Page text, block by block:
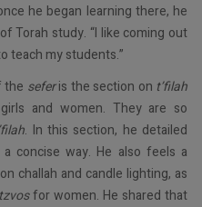
he began learning there, he
Torah study. “I like coming out
teach my students.”
the seferis the section on t’filah
and women. They are so
. In this section, he detailed
concise way. He also feels a
challah and candle lighting, as
for women. He shared that